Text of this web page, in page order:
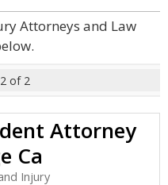
Attorneys and Law
of 2
Attorney
Ca
Injury